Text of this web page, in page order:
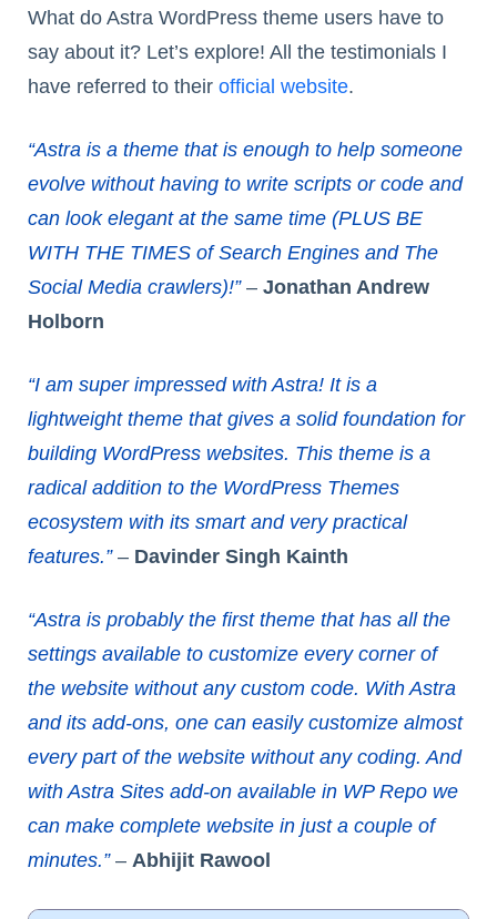
What do Astra WordPress theme users have to
say about it? Let’s explore! All the testimonials I
have referred to their official website.
“Astra is a theme that is enough to help someone
evolve without having to write scripts or code and
can look elegant at the same time (PLUS BE
WITH THE TIMES of Search Engines and The
Social Media crawlers)!”– Jonathan Andrew
Holborn
“I am super impressed with Astra! It is a
lightweight theme that gives a solid foundation for
building WordPress websites. This theme is a
radical addition to the WordPress Themes
ecosystem with its smart and very practical
features.”– Davinder Singh Kainth
“Astra is probably the first theme that has all the
settings available to customize every corner of
the website without any custom code. With Astra
and its add-ons, one can easily customize almost
every part of the website without any coding. And
with Astra Sites add-on available in WP Repo we
can make complete website in just a couple of
minutes.”– Abhijit Rawool